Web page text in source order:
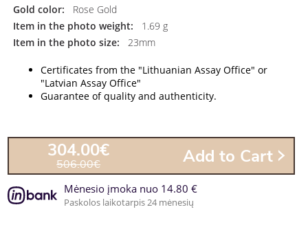
Gold color:
Rose Gold
Item in the photo weight:
1.69 g
Item in the photo size:
23mm
Certificates from the "Lithuanian Assay Office" or
"Latvian Assay Office"
Guarantee of quality and authenticity.
304.00€
506.00€ Add to Cart
Mėnesio įmoka nuo 14.80 €
Paskolos laikotarpis 24 mėnesių